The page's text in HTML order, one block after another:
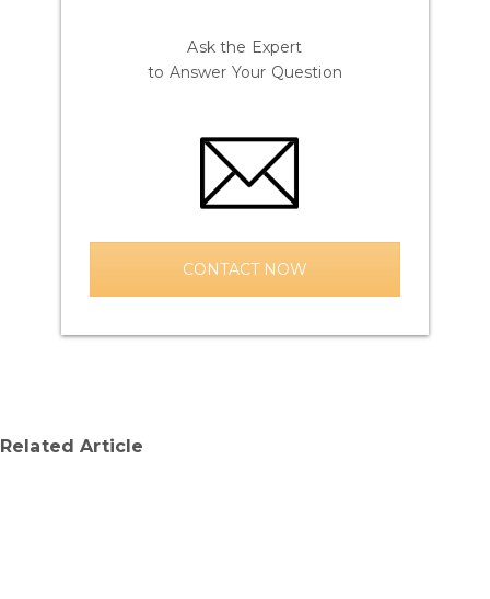
Ask the Expert
to Answer Your Question
CONTACT NOW